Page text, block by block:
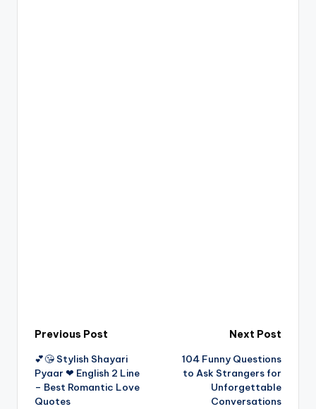
Post
navigation
Previous Post
💕😘 Stylish Shayari
Pyaar ❤ English 2 Line
– Best Romantic Love
Quotes
Next Post
104 Funny Questions
to Ask Strangers for
Unforgettable
Conversations